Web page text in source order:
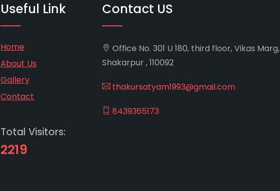
Useful Link
Home
About Us
Gallery
Contact
Total Visitors:
2219
Contact US
Office No. 301 U 180, third floor, Vikas Marg,
Shakarpur , 110092
thakursatyam1993@gmail.com
8439365173